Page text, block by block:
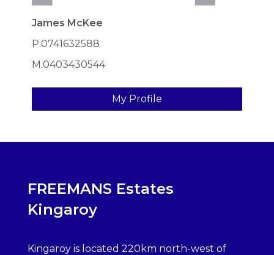
James McKee
P.0741632588
M.0403430544
My Profile
FREEMANS Estates
Kingaroy
Kingaroy is located 220km north-west of